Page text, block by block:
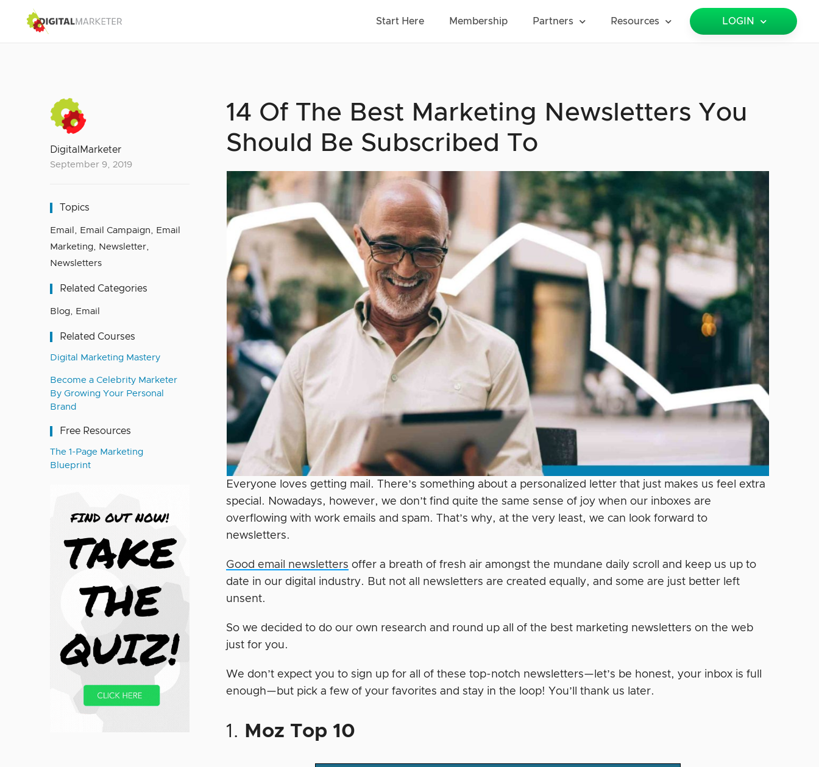
Start Here Membership Partners Resources LOGIN
DigitalMarketer
September 9, 2019
Topics
Email , Email Campaign, Email
Marketing, Newsletter,
Newsletters
Related Categories
Blog, Email
Related Courses
Digital Marketing Mastery
Become a Celebrity Marketer
By Growing Your Personal
Brand
Free Resources
The 1-Page Marketing
Blueprint
14 Of The Best Marketing Newsletters You
Should Be Subscribed To
Everyone loves getting mail. There’s something about a personalized letter that just makes us feel extra
special. Nowadays, however, we don’t find quite the same sense of joy when our inboxes are
overflowing with work emails and spam. That’s why, at the very least, we can look forward to
newsletters.
Good email newsletters offer a breath of fresh air amongst the mundane daily scroll and keep us up to
date in our digital industry. But not all newsletters are created equally, and some are just better left
unsent.
So we decided to do our own research and round up all of the best marketing newsletters on the web
just for you.
We don’t expect you to sign up for all of these top-notch newsletters—let’s be honest, your inbox is full
enough—but pick a few of your favorites and stay in the loop! You’ll thank us later.
1. Moz Top 10